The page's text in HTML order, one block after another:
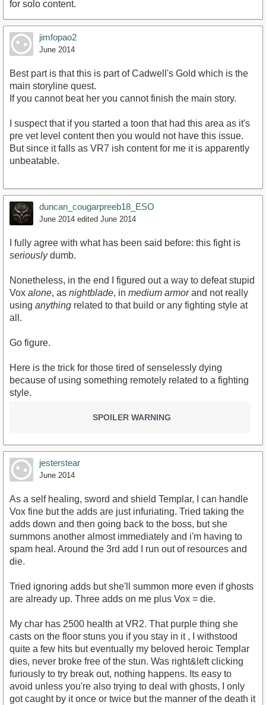
for solo content.
jimfopao2
June 2014
Best part is that this is part of Cadwell's Gold which is the
main storyline quest.
If you cannot beat her you cannot finish the main story.
I suspect that if you started a toon that had this area as it's
pre vet level content then you would not have this issue.
But since it falls as VR7 ish content for me it is apparently
unbeatable.
duncan_cougarpreeb18_ESO
June 2014 edited June 2014
I fully agree with what has been said before: this fight is
seriouslydumb.
Nonetheless, in the end I figured out a way to defeat stupid
Vox alone, as nightblade, in medium armorand not really
using anything related to that build or any fighting style at
all.
Go figure.
Here is the trick for those tired of senselessly dying
because of using something remotely related to a fighting
style.
SPOILER WARNING
jesterstear
June 2014
As a self healing, sword and shield Templar, I can handle
Vox fine but the adds are just infuriating. Tried taking the
adds down and then going back to the boss, but she
summons another almost immediately and i'm having to
spam heal. Around the 3rd add I run out of resources and
die.
Tried ignoring adds but she'll summon more even if ghosts
are already up. Three adds on me plus Vox = die.
My char has 2500 health at VR2. That purple thing she
casts on the floor stuns you if you stay in it , I withstood
quite a few hits but eventually my beloved heroic Templar
dies, never broke free of the stun. Was right&left clicking
furiously to try break out, nothing happens. Its easy to
avoid unless you're also trying to deal with ghosts, I only
got caught by it once or twice but the manner of the death it